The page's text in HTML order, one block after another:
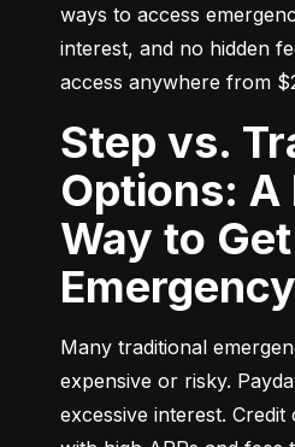
ways to access
interest, and no hidden
access anywhere from
Step vs. Traditional
Options: A
Way to Get
Many traditional
expensive or risky.
excessive interest.